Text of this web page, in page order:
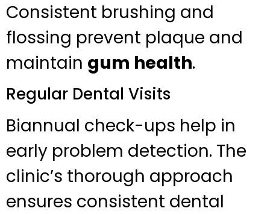
Consistent brushing and
flossing prevent plaque and
maintain gum health.
Regular Dental Visits
Biannual check-ups help in
early problem detection. The
clinic’s thorough approach
ensures consistent dental